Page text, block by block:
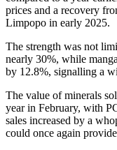
prices and a recovery
Limpopo in early 2025.
The strength was not
nearly 30%, while
by 12.8%, signalling a
The value of minerals
year in February, with
sales increased by a
could once again